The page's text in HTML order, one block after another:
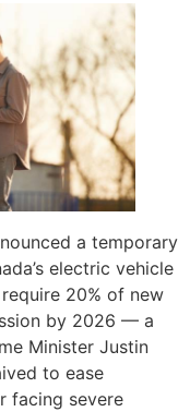
a temporary
electric vehicle
20% of new
by 2026 — a
Minister Justin
to ease
facing severe